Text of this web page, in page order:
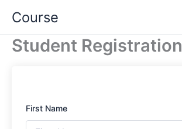
content
Course
Student Registration
First Name